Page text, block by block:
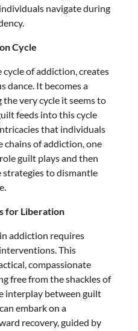
navigate during
Cycle
of addiction, creates
dance. It becomes a
very cycle it seems to
feeds into this cycle
that individuals
chains of addiction, one
guilt plays and then
to dismantle
for Liberation
addiction requires
This
compassionate
free from the shackles of
interplay between guilt
embark on a
recovery, guided by